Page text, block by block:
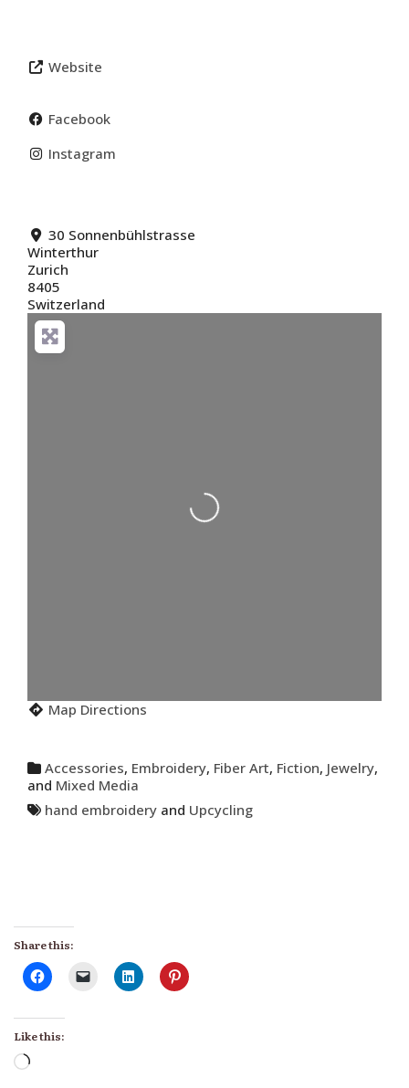
Website
Facebook
Instagram
30 Sonnenbühlstrasse
Winterthur
Zurich
8405
Switzerland
Loading...
Map Directions
Accessories, Embroidery, Fiber Art, Fiction, Jewelry,
and Mixed Media
hand embroidery and Upcycling
Share this:
Like this:
Loading…